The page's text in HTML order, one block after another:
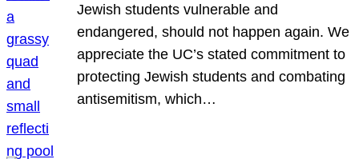
Jewish students vulnerable and
endangered, should not happen again. We
appreciate the UC’s stated commitment to
protecting Jewish students and combating
antisemitism, which…